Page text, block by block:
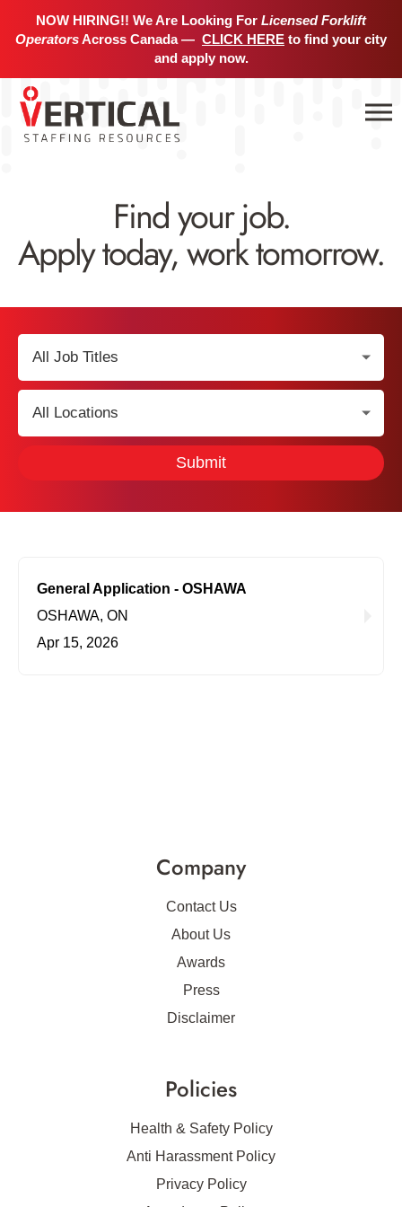
NOW HIRING!! We Are Looking For Licensed Forklift
OperatorsAcross Canada — CLICK HERE to find your city
and apply now.
Find your job.
Apply today, work tomorrow.
Submit
General Application - OSHAWA
OSHAWA, ON
Apr 15, 2026
Company
Contact Us
About Us
Awards
Press
Disclaimer
Policies
Health & Safety Policy
Anti Harassment Policy
Privacy Policy